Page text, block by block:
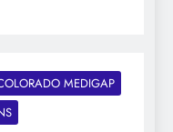
MEDIGAP